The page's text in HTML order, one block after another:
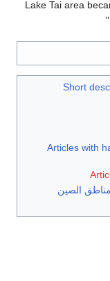
Lake Tai area
Short
Articles with
مناطق الصين